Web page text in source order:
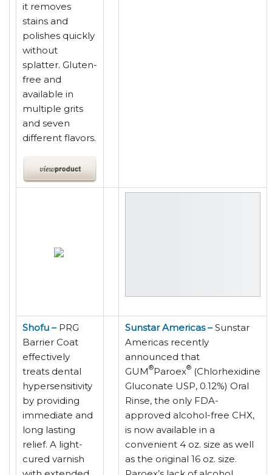
it removes
stains and
polishes quickly
without
splatter. Gluten-
free and
available in
multiple grits
and seven
different flavors.
Shofu – PRG
Barrier Coat
effectively
treats dental
hypersensitivity
by providing
immediate and
long lasting
relief. A light-
cured varnish
Sunstar Americas –Sunstar
Americas recently
announced that
GUM®Paroex® (Chlorhexidine
Gluconate USP, 0.12%) Oral
Rinse, the only FDA-
approved alcohol-free CHX,
is now available in a
convenient 4 oz. size as well
as the original 16 oz. size.